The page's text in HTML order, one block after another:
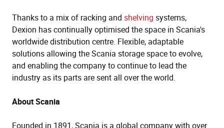
Thanks to a mix of racking and shelving systems,
Dexion has continually optimised the space in Scania's
worldwide distribution centre. Flexible, adaptable
solutions allowing the Scania storage space to evolve,
and enabling the company to continue to lead the
industry as its parts are sent all over the world.
About Scania
Founded in 1891, Scania is a global company with over